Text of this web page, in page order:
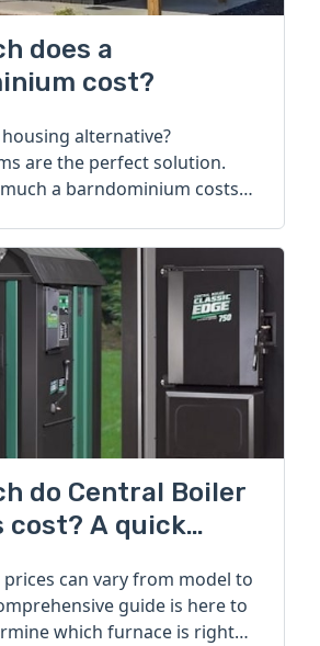
does a
cost?
alternative?
are the perfect solution.
a barndominium costs
do Central Boiler
cost? A quick
prices can vary from model to
guide is here to
which furnace is right